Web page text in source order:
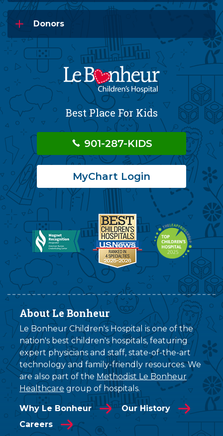
Donors
Best Place For Kids
901-287-KIDS
MyChart Login
About Le Bonheur
Le Bonheur Children's Hospital is one of the
nation's best children's hospitals, featuring
expert physicians and staff, state-of-the-art
technology and family-friendly resources. We
are also part of the Methodist Le Bonheur
Healthcare group of hospitals.
Why Le Bonheur
Our History
Careers